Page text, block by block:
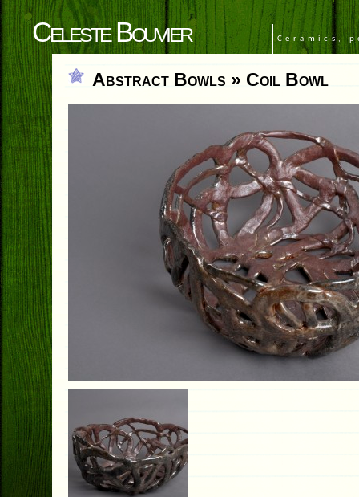
Celeste Bouvier Ceramics,
Abstract Bowls » Coil Bowl